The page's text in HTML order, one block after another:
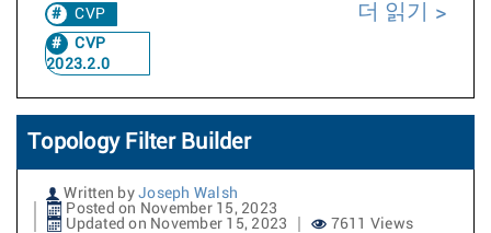
CVP
CVP
2023.2.0
더 읽기
Topology Filter Builder
Written by Joseph Walsh
Posted on November 15, 2023
Updated on November 15, 2023
7611 Views